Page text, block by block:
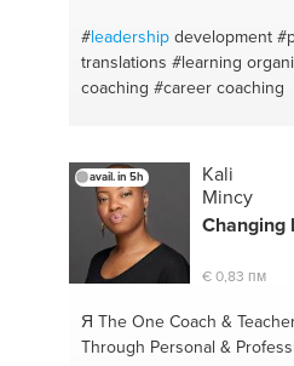
#leadershipdevelopment
translations #learning
coaching #career coaching
avail. in 5h
Kali
Mincy
Changing
€ 0,83 пм
Я The OneCoach &
Through Personal &